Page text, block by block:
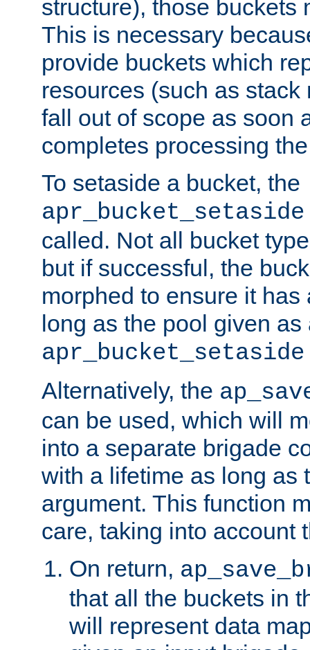
structure), those buckets
This is necessary
provide buckets which
resources (such as
fall out of scope as soon
completes processing
To setaside a bucket, the
apr_bucket_setaside
called. Not all bucket
but if successful, the
morphed to ensure it
long as the pool given
apr_bucket_setaside
Alternatively, the
can be used, which will
into a separate brigade
with a lifetime as long as
argument. This function
care, taking into account
On return,
that all the buckets in
will represent data